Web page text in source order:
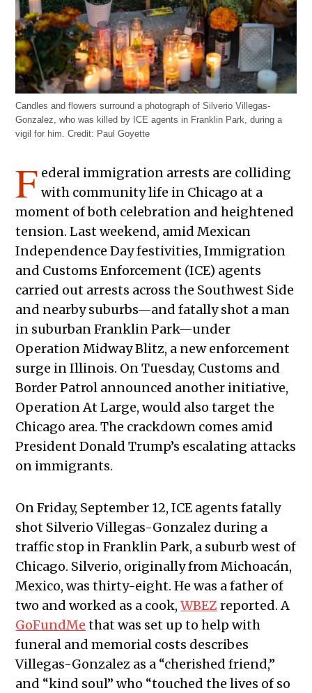
Candles and flowers surround a photograph of Silverio Villegas-
Gonzalez, who was killed by ICE agents in Franklin Park, during a
vigil for him.Credit: Paul Goyette
F ederal immigration arrests are colliding
with community life in Chicago at a
moment of both celebration and heightened
tension. Last weekend, amid Mexican
Independence Day festivities, Immigration
and Customs Enforcement (ICE) agents
carried out arrests across the Southwest Side
and nearby suburbs—and fatally shot a man
in suburban Franklin Park—under
Operation Midway Blitz, a new enforcement
surge in Illinois. On Tuesday, Customs and
Border Patrol announced another initiative,
Operation At Large, would also target the
Chicago area. The crackdown comes amid
President Donald Trump’s escalating attacks
on immigrants.
On Friday, September 12, ICE agents fatally
shot Silverio Villegas-Gonzalez during a
traffic stop in Franklin Park, a suburb west of
Chicago. Silverio, originally from Michoacán,
Mexico, was thirty-eight. He was a father of
two and worked as a cook,WBEZ reported. A
GoFundMe that was set up to help with
funeral and memorial costs describes
Villegas-Gonzalez as a “cherished friend,”
and “kind soul” who “touched the lives of so